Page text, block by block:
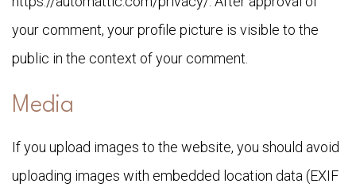
your comment, your profile picture is visible to the
public in the context of your comment.
Media
If you upload images to the website, you should avoid
uploading images with embedded location data (EXIF